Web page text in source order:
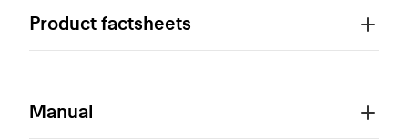
Product factsheets
Manual